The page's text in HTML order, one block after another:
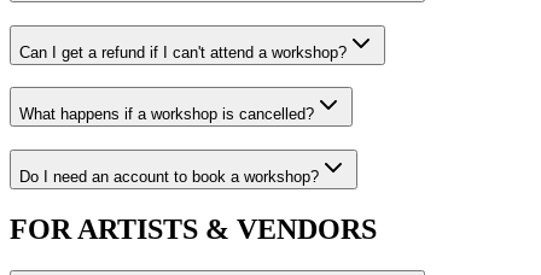
Can I get a refund if I can't attend a workshop?
What happens if a workshop is cancelled?
Do I need an account to book a workshop?
FOR ARTISTS & VENDORS